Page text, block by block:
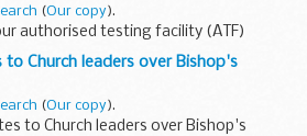
(Our copy).
authorised testing facility (ATF)
to Church leaders over Bishop's
(Our copy).
to Church leaders over Bishop's